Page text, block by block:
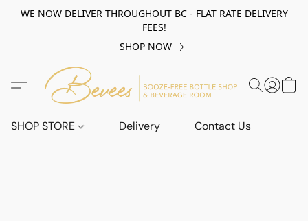
WE NOW DELIVER THROUGHOUT BC - FLAT RATE DELIVERY
FEES!
SHOP NOW
SHOP STORE Delivery Contact Us